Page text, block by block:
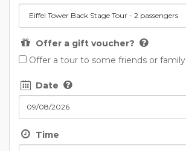
Offer a gift voucher?
Offer a tour to some friends or family
Date
Time